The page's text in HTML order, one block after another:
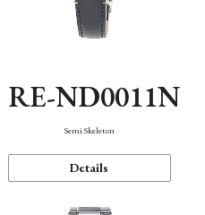
RE-ND0011N
Semi Skeleton
Details